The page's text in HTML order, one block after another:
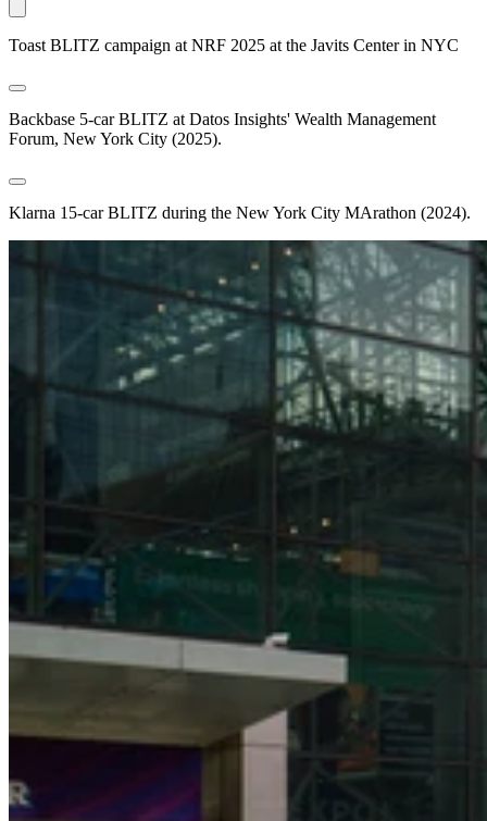
Toast BLITZ campaign at NRF 2025 at the Javits Center in NYC
Backbase 5-car BLITZ at Datos Insights' Wealth Management
Forum, New York City (2025).
Klarna 15-car BLITZ during the New York City MArathon (2024).